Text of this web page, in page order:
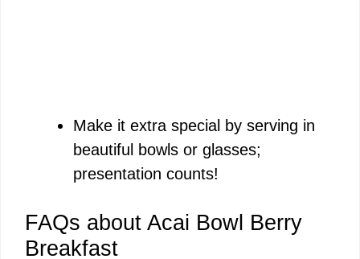
Make it extra special by serving in
beautiful bowls or glasses;
presentation counts!
FAQs about Acai Bowl Berry
Breakfast